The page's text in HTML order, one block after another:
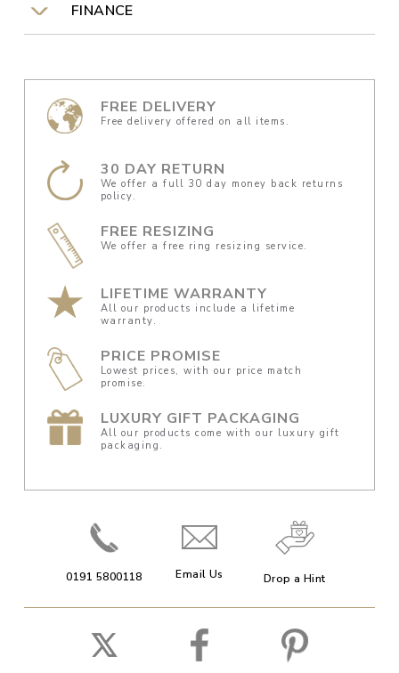
FINANCE
FREE DELIVERY
Free delivery offered on all items.
30 DAY RETURN
We offer a full 30 day money back returns
policy.
FREE RESIZING
We offer a free ring resizing service.
LIFETIME WARRANTY
All our products include a lifetime
warranty.
PRICE PROMISE
Lowest prices, with our price match
promise.
LUXURY GIFT PACKAGING
All our products come with our luxury gift
packaging.
0191 5800118 Email Us Drop a Hint